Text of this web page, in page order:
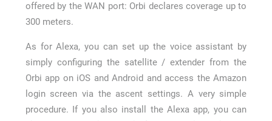
offered by the WAN port: Orbi declares coverage up to
300 meters.
As for Alexa, you can set up the voice assistant by
simply configuring the satellite / extender from the
Orbi app on iOS and Android and access the Amazon
login screen via the ascent settings. A very simple
procedure. If you also install the Alexa app, you can